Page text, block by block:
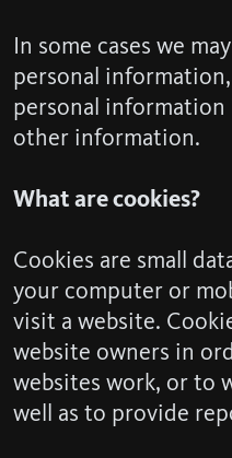
In some cases we
personal
personal
other information.
What are cookies?
Cookies are small
your computer or
visit a website.
website owners in
websites work, or to
well as to provide